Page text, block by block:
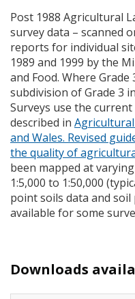
Post 1988 Agricultural
survey data – scanned
reports for individual
1989 and 1999 by the
and Food. Where
subdivision of Grade 3
Surveys use the
described in
and Wales. Revised
the quality of
been mapped at
1:5,000 to 1:50,000
point soils data and
available for some
Downloads